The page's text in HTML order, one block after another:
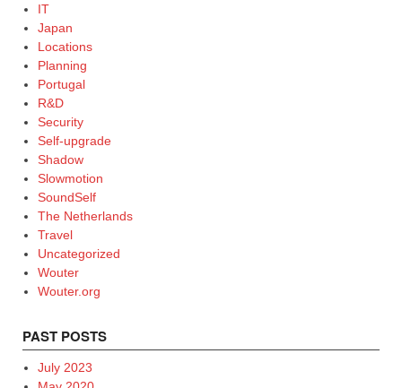
IT
Japan
Locations
Planning
Portugal
R&D
Security
Self-upgrade
Shadow
Slowmotion
SoundSelf
The Netherlands
Travel
Uncategorized
Wouter
Wouter.org
PAST POSTS
July 2023